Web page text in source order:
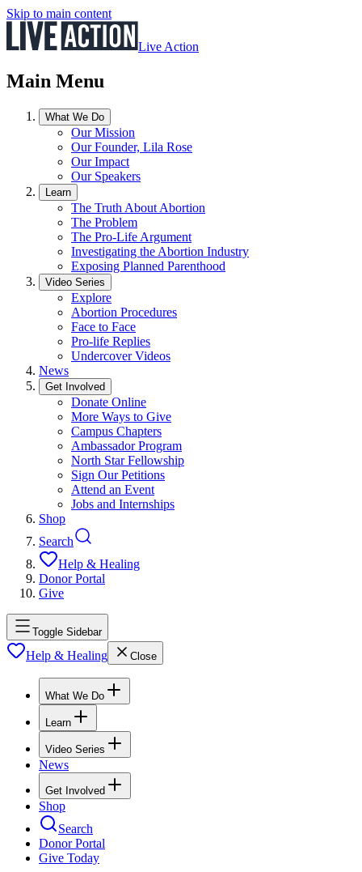
Skip to main content
Live Action
Main Menu
What We Do
Our Mission
Our Founder, Lila Rose
Our Impact
Our Speakers
Learn
The Truth About Abortion
The Problem
The Pro-Life Argument
Investigating the Abortion Industry
Exposing Planned Parenthood
Video Series
Explore
Abortion Procedures
Face to Face
Pro-life Replies
Undercover Videos
News
Get Involved
Donate Online
More Ways to Give
Campus Chapters
Ambassador Program
North Star Fellowship
Sign Our Petitions
Attend an Event
Jobs and Internships
Shop
Search
Help & Healing
Donor Portal
Give
Toggle Sidebar
Help & Healing Close
What We Do
Learn
Video Series
News
Get Involved
Shop
Search
Donor Portal
Give Today